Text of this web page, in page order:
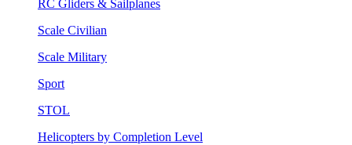
RC Gliders & Sailplanes
Scale Civilian
Scale Military
Sport
STOL
Helicopters by Completion Level